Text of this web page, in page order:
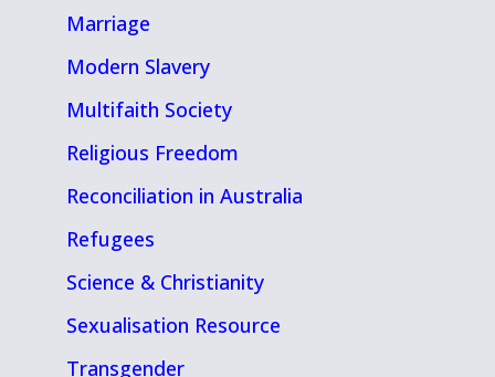
Marriage
Modern Slavery
Multifaith Society
Religious Freedom
Reconciliation in Australia
Refugees
Science & Christianity
Sexualisation Resource
Transgender